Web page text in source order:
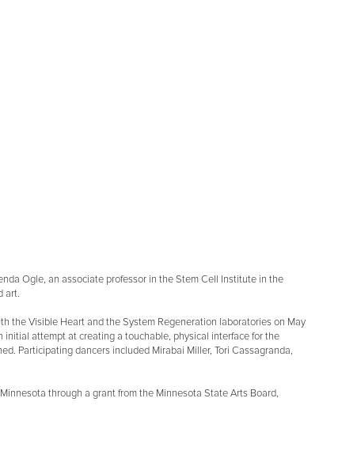
Ogle, an associate professor in the Stem Cell Institute in the
art.
the Visible Heart and the System Regeneration laboratories on May
attempt at creating a touchable, physical interface for the
Participating dancers included Mirabai Miller, Tori Cassagranda,
through a grant from the Minnesota State Arts Board,